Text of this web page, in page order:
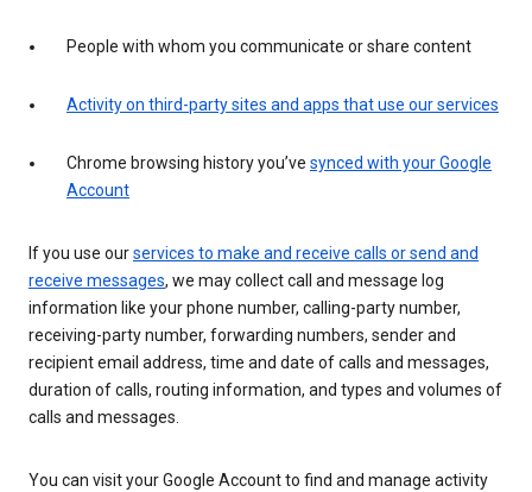
People with whom you communicate or share content
Activity on third-party sites and apps that use our services
Chrome browsing history you’ve synced with your Google
Account
If you use ourservices to make and receive calls or send and
receive messages, we may collect call and message log
information like your phone number, calling-party number,
receiving-party number, forwarding numbers, sender and
recipient email address, time and date of calls and messages,
duration of calls, routing information, and types and volumes of
calls and messages.
You can visit your Google Account to find and manage activity